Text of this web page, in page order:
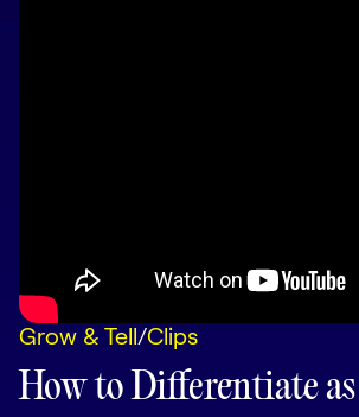
Playbooks
AI Enablement
AI & INTEGRATIONS
Grow & Tell/Clips
How to Differentiate